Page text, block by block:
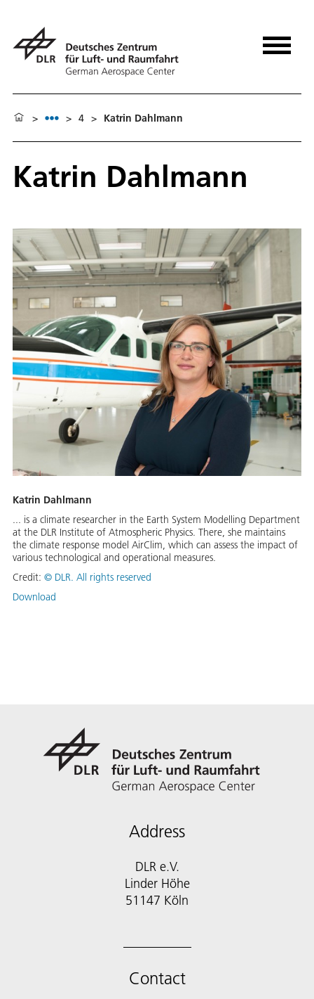
> > 4 > Katrin Dahlmann
Katrin Dahlmann
Katrin Dahlmann
... is a climate researcher in the Earth System Modelling Department
at the DLR Institute of Atmospheric Physics. There, she maintains
the climate response model AirClim, which can assess the impact of
various technological and operational measures.
Credit: © DLR. All rights reserved
Download
Address
DLR e.V.
Linder Höhe
51147 Köln
Contact